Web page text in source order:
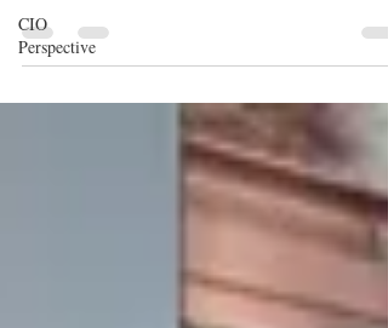
CIO
Perspective